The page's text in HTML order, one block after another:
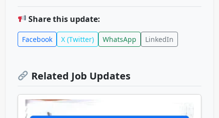
Share this update:
Facebook X (Twitter) WhatsApp LinkedIn
Related Job Updates